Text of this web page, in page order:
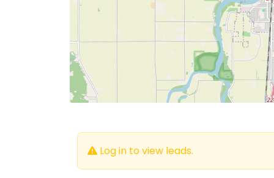
Log in to view leads.